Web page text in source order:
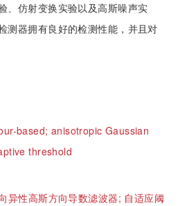
、仿射变换实验以及高斯噪声实
测器拥有良好的检测性能，并且对
based; anisotropic Gaussian
threshold
异性高斯方向导数滤波器; 自适应阈